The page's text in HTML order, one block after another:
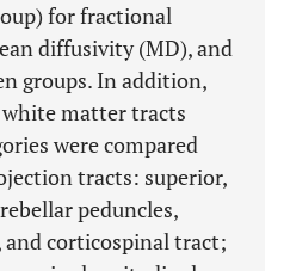
for fractional
diffusivity (MD), and
groups. In addition,
matter tracts
were compared
tracts: superior,
peduncles,
corticospinal tract;